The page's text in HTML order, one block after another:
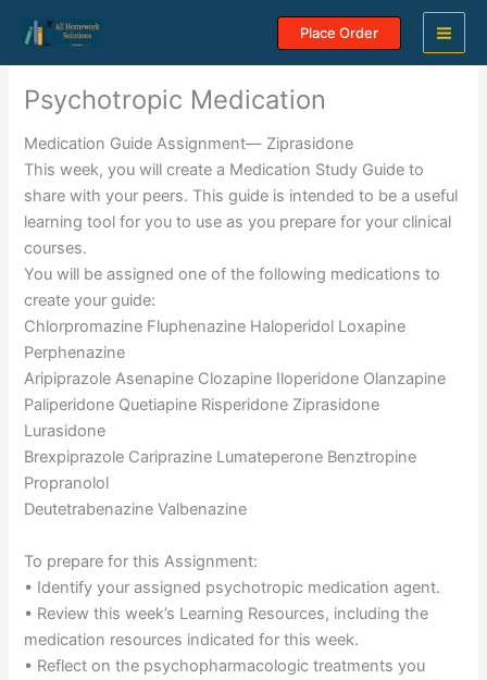
content
Place Order
Psychotropic Medication
Medication Guide Assignment— Ziprasidone
This week, you will create a Medication Study Guide to
share with your peers. This guide is intended to be a useful
learning tool for you to use as you prepare for your clinical
courses.
You will be assigned one of the following medications to
create your guide:
Chlorpromazine Fluphenazine Haloperidol Loxapine
Perphenazine
Aripiprazole Asenapine Clozapine Iloperidone Olanzapine
Paliperidone Quetiapine Risperidone Ziprasidone
Lurasidone
Brexpiprazole Cariprazine Lumateperone Benztropine
Propranolol
Deutetrabenazine Valbenazine
To prepare for this Assignment:
• Identify your assigned psychotropic medication agent.
• Review this week’s Learning Resources, including the
medication resources indicated for this week.
• Reflect on the psychopharmacologic treatments you